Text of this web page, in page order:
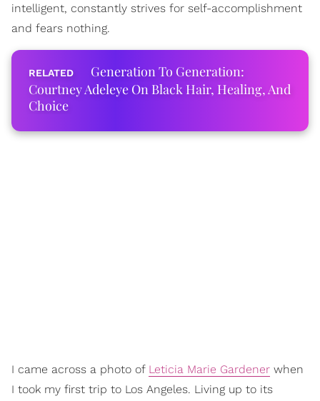
intelligent, constantly strives for self-accomplishment
and fears nothing.
Generation To Generation:
Courtney Adeleye On Black Hair, Healing, And
Choice
I came across a photo of Leticia Marie Gardener when
I took my first trip to Los Angeles. Living up to its